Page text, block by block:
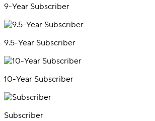
9-Year Subscriber
9.5-Year Subscriber
10-Year Subscriber
Subscriber